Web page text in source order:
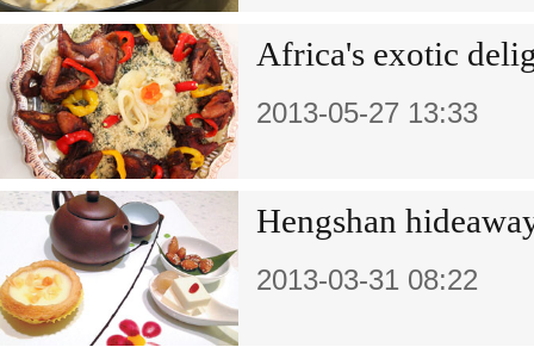
Africa's exotic
2013-05-27 13:33
Hengshan
2013-03-31 08:22